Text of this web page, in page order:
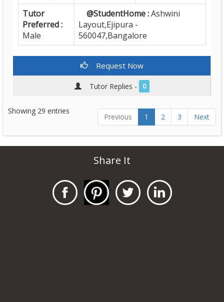
Tutor
Preferred :
Male
@StudentHome :Ashwini
Layout,Ejipura -
560047,Bangalore
Request Now
Tutor Replies - 0
Showing 29 entries
Previous 1 2 3 Next
Share It